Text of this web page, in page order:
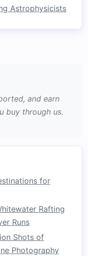
Outfitter
Communicate
the outfitter
Itinerary
includes both
activities
. Here's
Take-Out Points
Astrophysicists
and earn
buy through us.
for
Rafting
Runs
Shots of
Photography